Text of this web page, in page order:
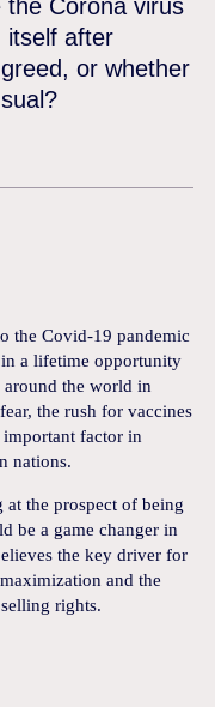
itself after
or whether
the Covid-19 pandemic
a lifetime opportunity
the world in
the rush for vaccines
important factor in
nations.
at the prospect of being
be a game changer in
the key driver for
and the
rights.